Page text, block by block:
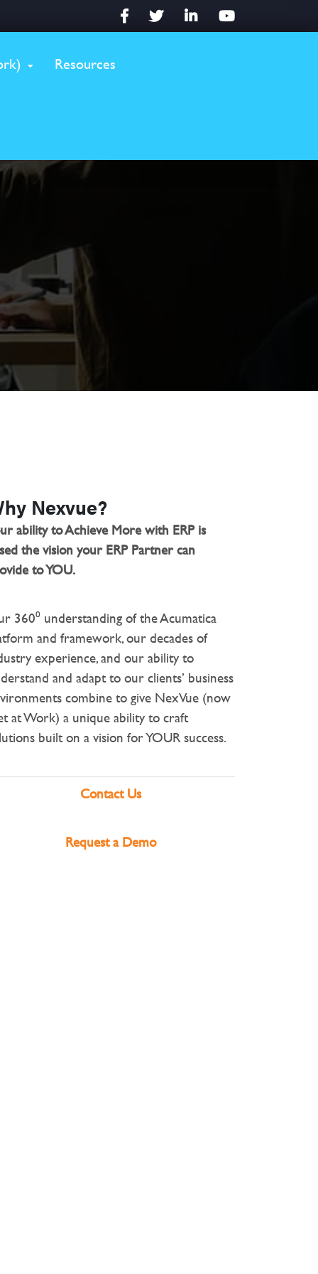
FacebookTwitter LinkedInYouTube
Resources
Nexvue?
ability to Achieve More with ERP is
the vision your ERP Partner can
to YOU.
360⁰ understanding of the Acumatica
and framework, our decades of
experience, and our ability to
and adapt to our clients’ business
combine to give NexVue (now
at Work) a unique ability to craft
built on a vision for YOUR success.
Contact Us
Request a Demo